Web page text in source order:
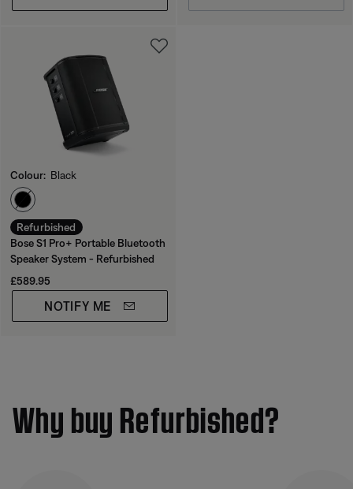
Colour: Black
Select Colour
Refurbished
Bose S1 Pro+ Portable Bluetooth
Speaker System - Refurbished
Price is:
£589.95
NOTIFY ME
Why buy Refurbished?